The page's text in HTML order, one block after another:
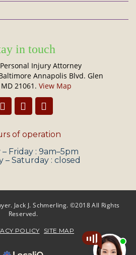
in touch
Injury Attorney
Annapolis Blvd. Glen
21061. View Map
of operation
Friday : 9am–5pm
– Saturday : closed
Jack J. Schmerling. ©2018 All Rights
Reserved.
POLICY SITE MAP